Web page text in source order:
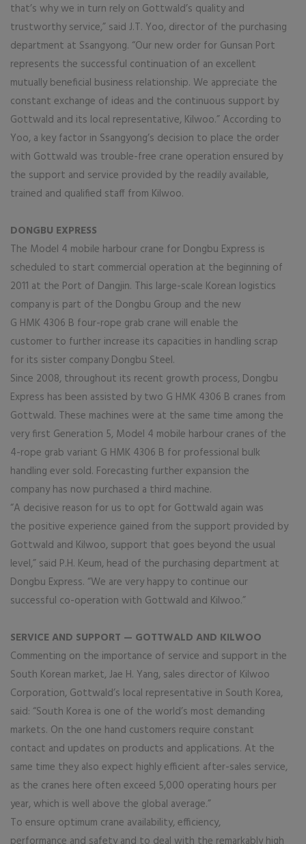
that’s why we in turn rely on Gottwald’s quality and
trustworthy service,” said J.T. Yoo, director of the purchasing
department at Ssangyong. “Our new order for Gunsan Port
represents the successful continuation of an excellent
mutually beneficial business relationship. We appreciate the
constant exchange of ideas and the continuous support by
Gottwald and its local representative, Kilwoo.” According to
Yoo, a key factor in Ssangyong’s decision to place the order
with Gottwald was trouble-free crane operation ensured by
the support and service provided by the readily available,
trained and qualified staff from Kilwoo.
DONGBU EXPRESS
The Model 4 mobile harbour crane for Dongbu Express is
scheduled to start commercial operation at the beginning of
2011 at the Port of Dangjin. This large-scale Korean logistics
company is part of the Dongbu Group and the new
G HMK 4306 B four-rope grab crane will enable the
customer to further increase its capacities in handling scrap
for its sister company Dongbu Steel.
Since 2008, throughout its recent growth process, Dongbu
Express has been assisted by two G HMK 4306 B cranes from
Gottwald. These machines were at the same time among the
very first Generation 5, Model 4 mobile harbour cranes of the
4-rope grab variant G HMK 4306 B for professional bulk
handling ever sold. Forecasting further expansion the
company has now purchased a third machine.
“A decisive reason for us to opt for Gottwald again was
the positive experience gained from the support provided by
Gottwald and Kilwoo, support that goes beyond the usual
level,” said P.H. Keum, head of the purchasing department at
Dongbu Express. “We are very happy to continue our
successful co-operation with Gottwald and Kilwoo.”
SERVICE AND SUPPORT — GOTTWALD AND KILWOO
Commenting on the importance of service and support in the
South Korean market, Jae H. Yang, sales director of Kilwoo
Corporation, Gottwald’s local representative in South Korea,
said: “South Korea is one of the world’s most demanding
markets. On the one hand customers require constant
contact and updates on products and applications. At the
same time they also expect highly efficient after-sales service,
as the cranes here often exceed 5,000 operating hours per
year, which is well above the global average.”
To ensure optimum crane availability, efficiency,